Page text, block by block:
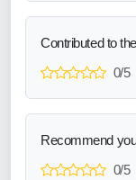
Contributed to
0/5
Recommend
0/5